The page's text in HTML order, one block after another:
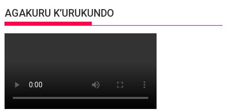
AGAKURU K’URUKUNDO